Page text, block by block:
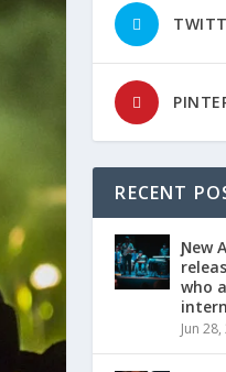
RECENT
Ɲew
who
Jun